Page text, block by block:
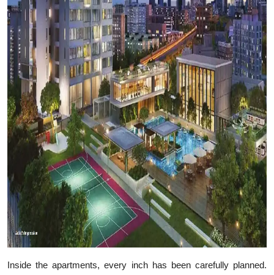
Inside the apartments, every inch has been carefully planned.